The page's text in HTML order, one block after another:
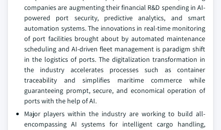
companies are augmenting their financial R&D spending in AI-
powered port security, predictive analytics, and smart
automation systems. The innovations in real-time monitoring
of port facilities brought about by automated maintenance
scheduling and AI-driven fleet management is paradigm shift
in the logistics of ports. The digitalization transformation in
the industry accelerates processes such as container
traceability and simplifies maritime commerce while
guaranteeing prompt, secure, and economical operation of
ports with the help of AI.
Major players within the industry are working to build all-
encompassing AI systems for intelligent cargo handling,